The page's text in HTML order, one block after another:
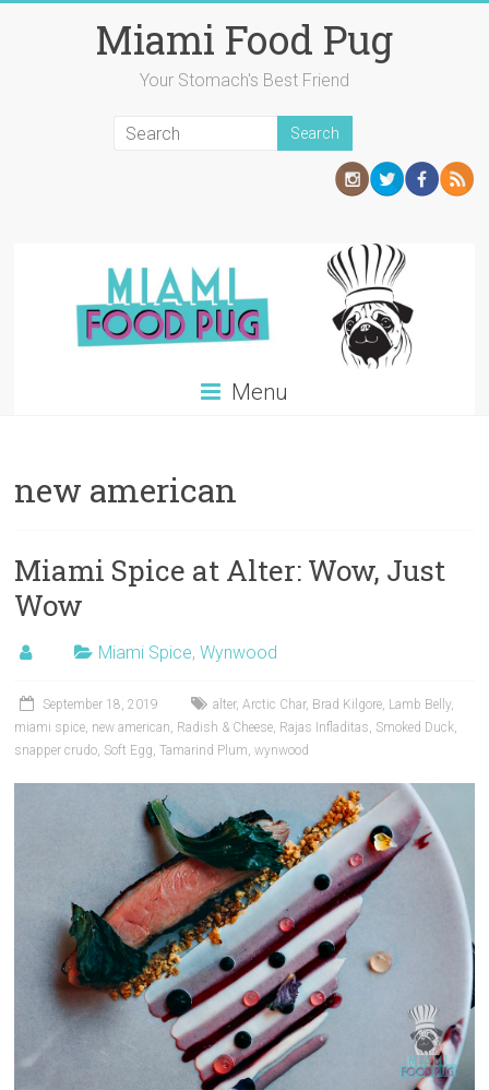
Miami Food Pug
Your Stomach's Best Friend
Menu
new american
Miami Spice at Alter: Wow, Just
Wow
Miami Spice,Wynwood
September 18, 2019 alter,Arctic Char, Brad Kilgore, Lamb Belly,
miami spice, new american, Radish & Cheese, Rajas Infladitas, Smoked Duck,
snapper crudo, Soft Egg,Tamarind Plum,wynwood